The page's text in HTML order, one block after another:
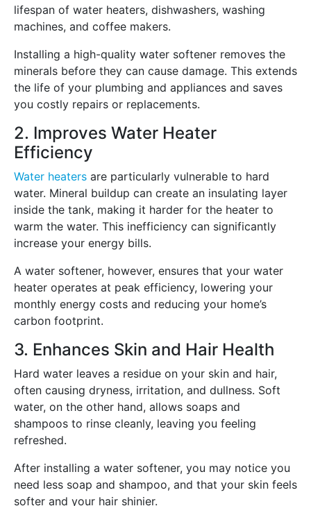
lifespan of water heaters, dishwashers, washing
machines, and coffee makers.
Installing a high-quality water softener removes the
minerals before they can cause damage. This extends
the life of your plumbing and appliances and saves
you costly repairs or replacements.
2. Improves Water Heater
Efficiency
Water heaters are particularly vulnerable to hard
water. Mineral buildup can create an insulating layer
inside the tank, making it harder for the heater to
warm the water. This inefficiency can significantly
increase your energy bills.
A water softener, however, ensures that your water
heater operates at peak efficiency, lowering your
monthly energy costs and reducing your home’s
carbon footprint.
3. Enhances Skin and Hair Health
Hard water leaves a residue on your skin and hair,
often causing dryness, irritation, and dullness. Soft
water, on the other hand, allows soaps and
shampoos to rinse cleanly, leaving you feeling
refreshed.
After installing a water softener, you may notice you
need less soap and shampoo, and that your skin feels
softer and your hair shinier.